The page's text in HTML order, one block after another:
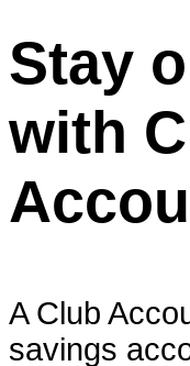
Stay
with
A Club
savings